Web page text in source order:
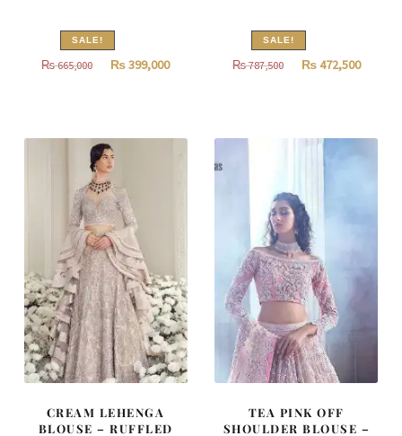
SALE!
₨665,000
Original
665,000.
₨399,000Current
SALE!
₨787,500
Original
787,500.
₨472,500
CREAM LEHENGA
BLOUSE – RUFFLED
TEA PINK OFF
SHOULDER BLOUSE –